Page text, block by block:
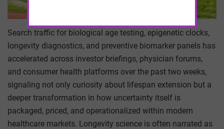
Search traffic for biological age testing, epigenetic clocks,
longevity diagnostics, and preventive biomarker panels has
accelerated across investor briefings, physician forums,
and consumer health platforms over the past two weeks,
signaling not only curiosity about lifespan extension but a
deeper transformation in how uncertainty itself is
packaged, priced, and operationalized within modern
healthcare markets. Longevity science is often narrated as